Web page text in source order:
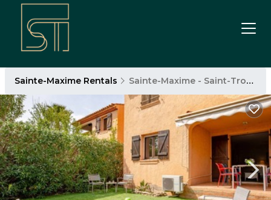
Sainte-Maxime Rentals Sainte-Maxime - Saint-Tropez